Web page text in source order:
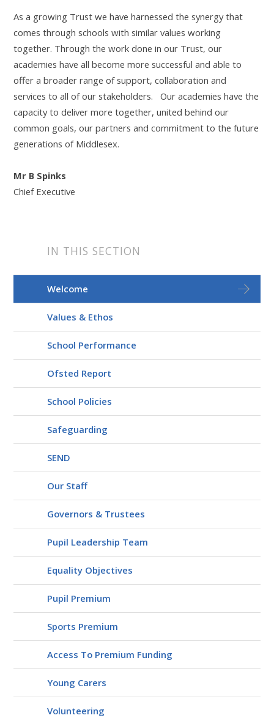
As a growing Trust we have harnessed the synergy that
comes through schools with similar values working
together. Through the work done in our Trust, our
academies have all become more successful and able to
offer a broader range of support, collaboration and
services to all of our stakeholders. Our academies have the
capacity to deliver more together, united behind our
common goals, our partners and commitment to the future
generations of Middlesex.
Mr B Spinks
Chief Executive
IN THIS SECTION
Welcome
Values & Ethos
School Performance
Ofsted Report
School Policies
Safeguarding
SEND
Our Staff
Governors & Trustees
Pupil Leadership Team
Equality Objectives
Pupil Premium
Sports Premium
Access To Premium Funding
Young Carers
Volunteering